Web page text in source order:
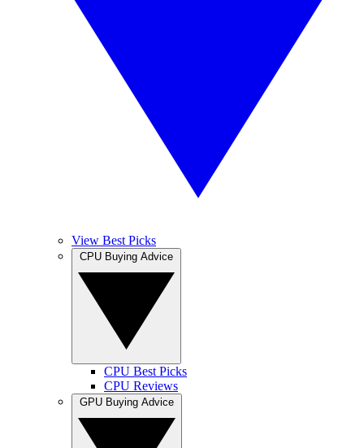
View Best Picks
CPU Best Picks
CPU Reviews